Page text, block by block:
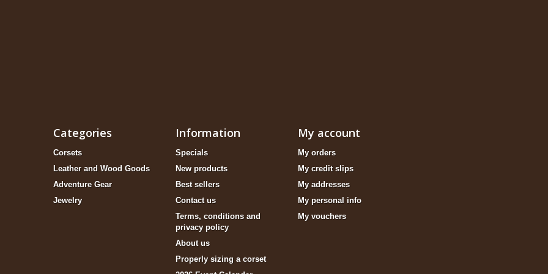
Categories
Corsets
Leather and Wood Goods
Adventure Gear
Jewelry
Information
Specials
New products
Best sellers
Contact us
Terms, conditions and
privacy policy
About us
Properly sizing a corset
My account
My orders
My credit slips
My addresses
My personal info
My vouchers